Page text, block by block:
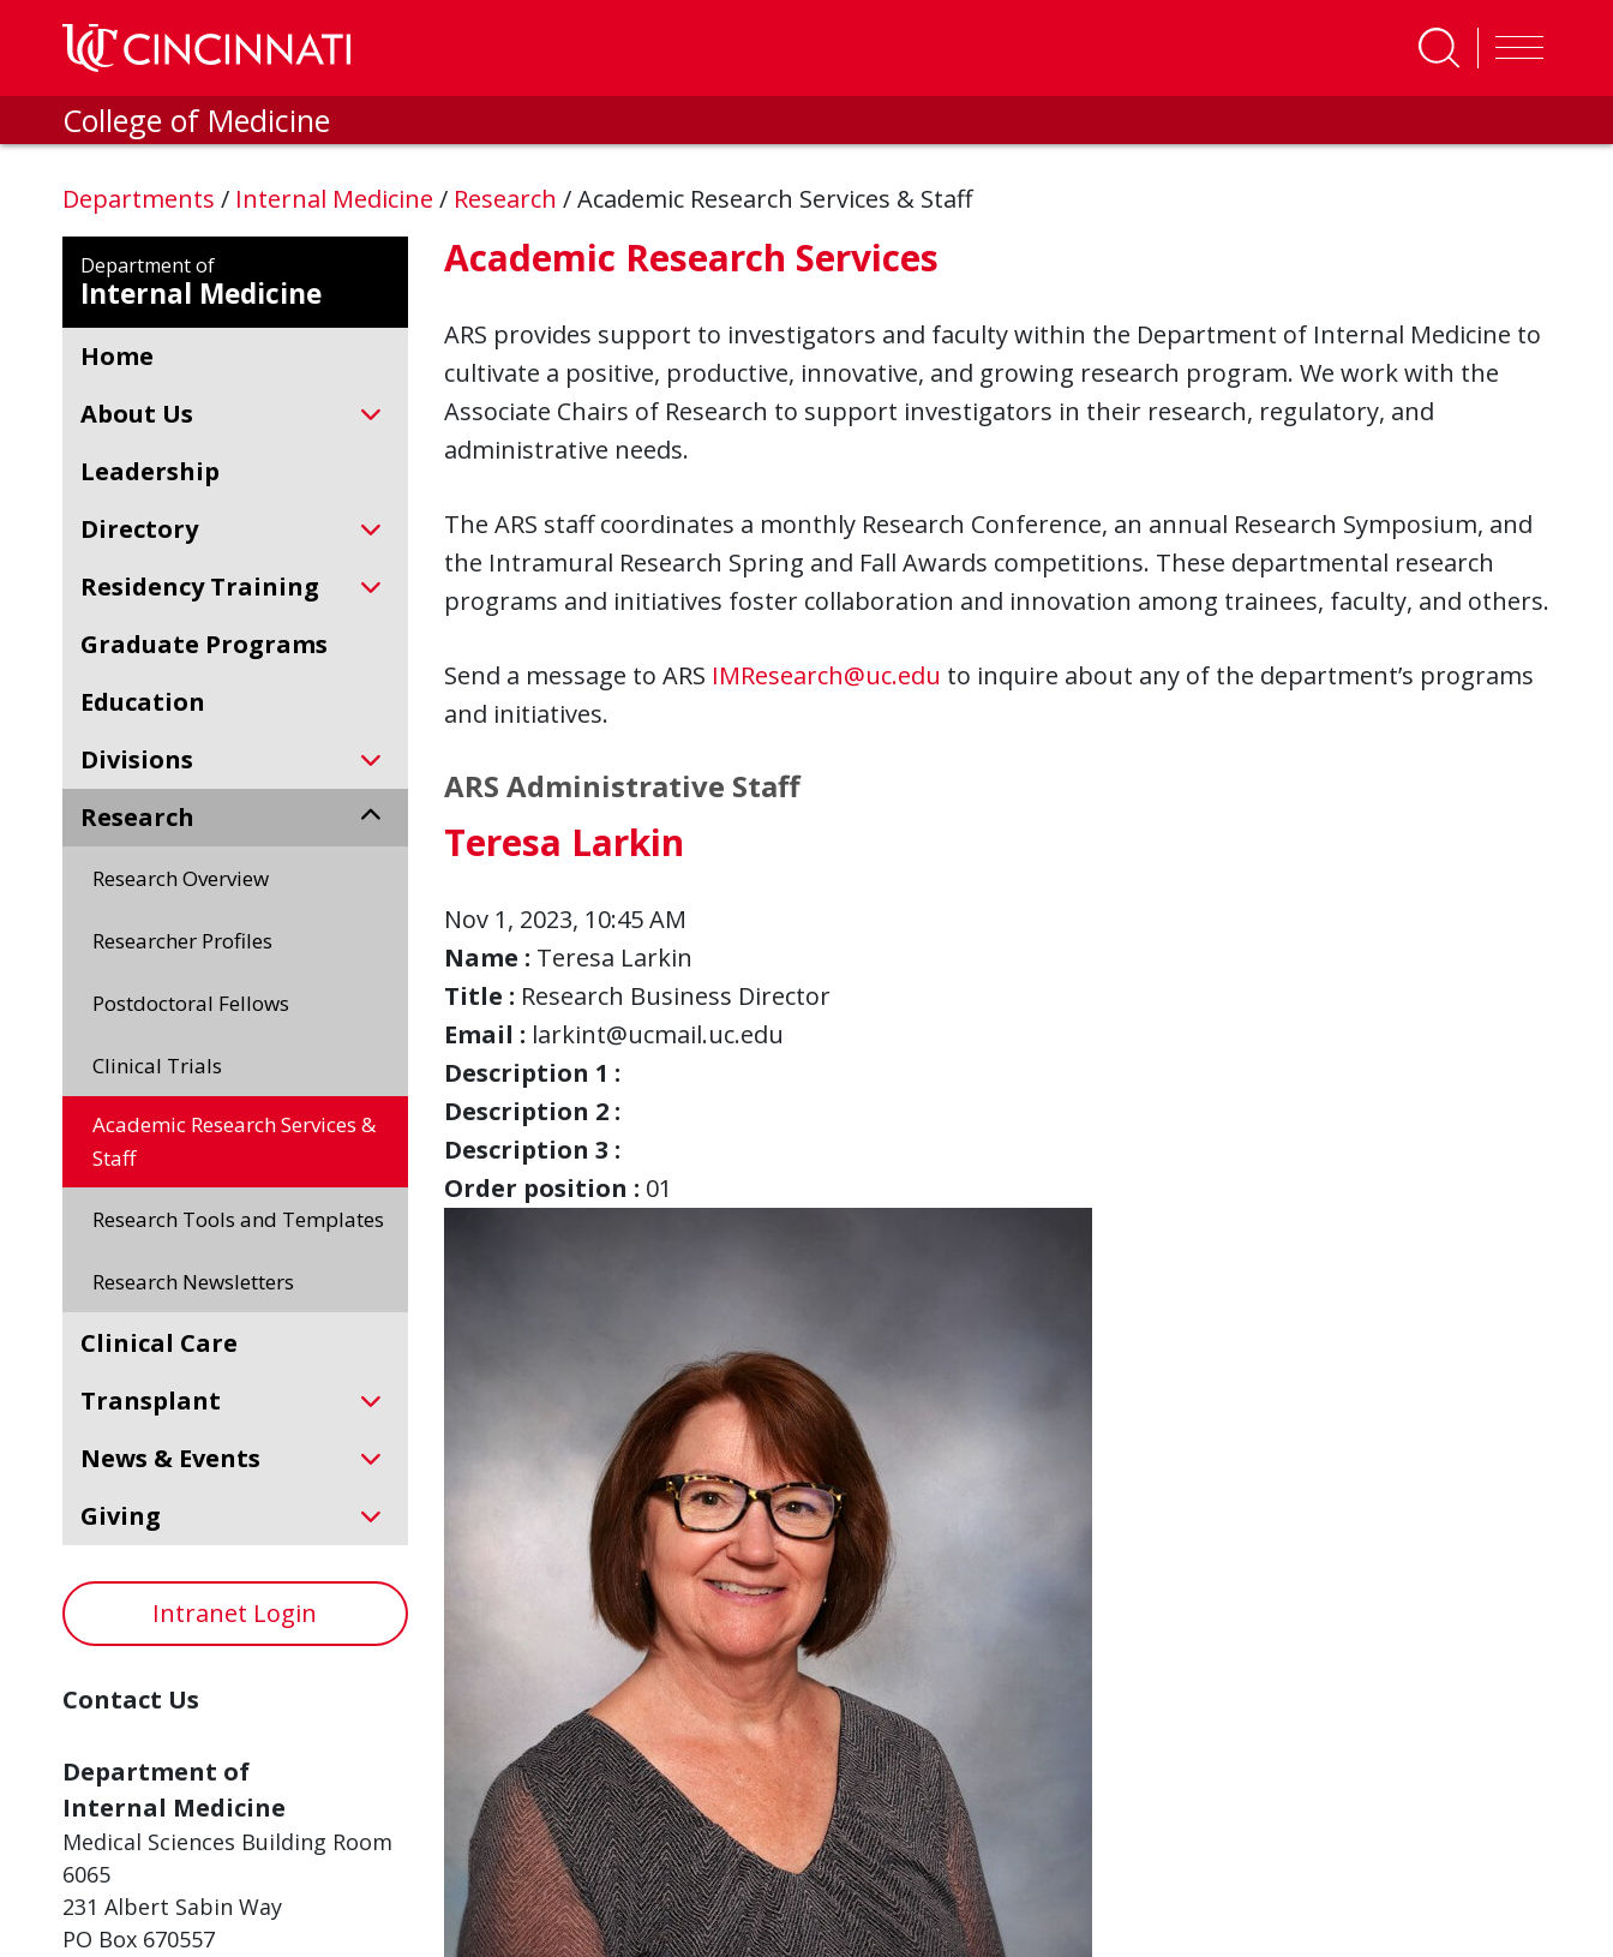
Skip to main content
College of Medicine
Departments / Internal Medicine / Research /Academic Research Services & Staff
Department of
Internal Medicine
Home
About Us
Leadership
Directory
Residency Training
Graduate Programs
Education
Divisions
Research
Research Overview
Researcher Profiles
Postdoctoral Fellows
Clinical Trials
Academic Research Services &
Staff
Research Tools and Templates
Research Newsletters
Clinical Care
Transplant
News & Events
Giving
Intranet Login
Contact Us
Department of
Internal Medicine
Medical Sciences Building Room
6065
231 Albert Sabin Way
PO Box 670557
Academic Research Services
ARS provides support to investigators and faculty within the Department of Internal Medicine to
cultivate a positive, productive, innovative, and growing research program. We work with the
Associate Chairs of Research to support investigators in their research, regulatory, and
administrative needs.
The ARS staff coordinates a monthly Research Conference, an annual Research Symposium, and
the Intramural Research Spring and Fall Awards competitions. These departmental research
programs and initiatives foster collaboration and innovation among trainees, faculty, and others.
Send a message to ARS IMResearch@uc.edu to inquire about any of the department’s programs
and initiatives.
ARS Administrative Staff
Teresa Larkin
Nov 1, 2023, 10:45 AM
Name : Teresa Larkin
Title : Research Business Director
Email : larkint@ucmail.uc.edu
Description 1 :
Description 2 :
Description 3 :
Order position : 01